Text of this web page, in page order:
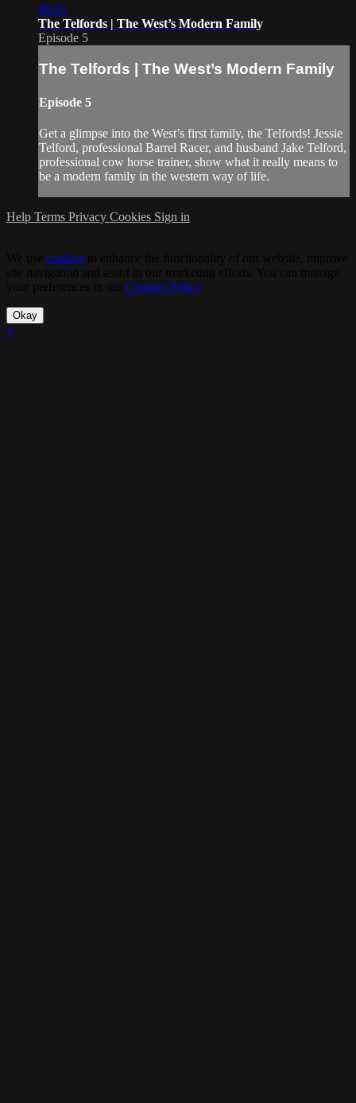
46:05
The Telfords | The West’s Modern Family
Episode 5
The Telfords | The West’s Modern Family
Episode 5
Get a glimpse into the West’s first family, the Telfords! Jessie
Telford, professional Barrel Racer, and husband Jake Telford,
professional cow horse trainer, show what it really means to
be a modern family in the western way of life.
Help Terms Privacy Cookies Sign in
cookies
Cookies Policy.
Okay
×